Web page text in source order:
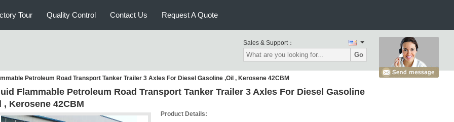
Tour Quality Control Contact Us Request A Quote
Sales & Support：
Go
Petroleum Road Transport Tanker Trailer 3 Axles For Diesel Gasoline ,Oil , Kerosene 42CBM
Flammable Petroleum Road Transport Tanker Trailer 3 Axles For Diesel Gasoline
, Kerosene 42CBM
Product Details: